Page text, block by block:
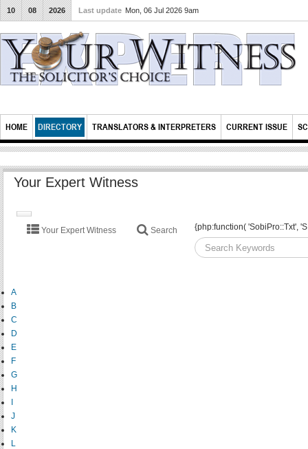
10 08 2026 Last update Mon, 06 Jul 2026 9am
HOME DIRECTORY TRANSLATORS & INTERPRETERS CURRENT ISSUE
Your Expert Witness
NAVIGATION
Your Expert Witness Search {php:function( 'SobiPro::Txt',
A
B
C
D
E
F
G
H
J
K
L